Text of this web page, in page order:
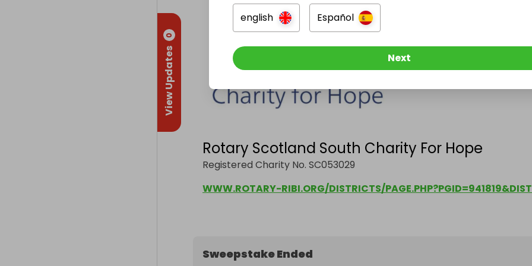
View Updates
0
Rotary Scotland South Charity For Hope
Registered Charity No. SC053029
Sweepstake Ended
english Español
Next